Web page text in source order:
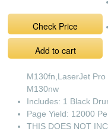
Check Price
Add to cart
M130fn,LaserJet
M130nw
Includes: 1 Black
Page Yield: 12000
THIS DOES NOT